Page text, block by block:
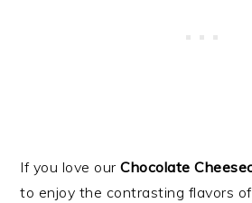
If you love ourChocolate
to enjoy the contrasting flavors